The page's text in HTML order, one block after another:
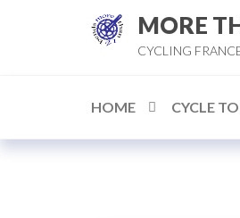
MORE
CYCLING
HOME CYCLE